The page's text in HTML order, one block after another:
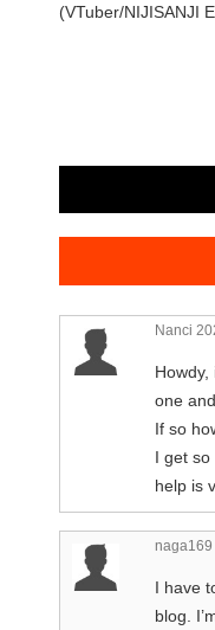
(VTuber/NIJISANJI
Nanci
one
If so
I get so
help is
naga169
I have
blog.